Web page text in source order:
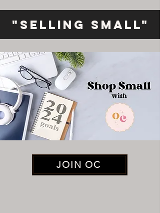
"Selling Small"
JOIN OC